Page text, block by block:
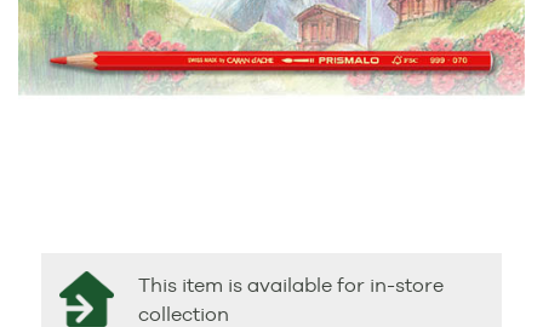
This item is available for in-store
collection